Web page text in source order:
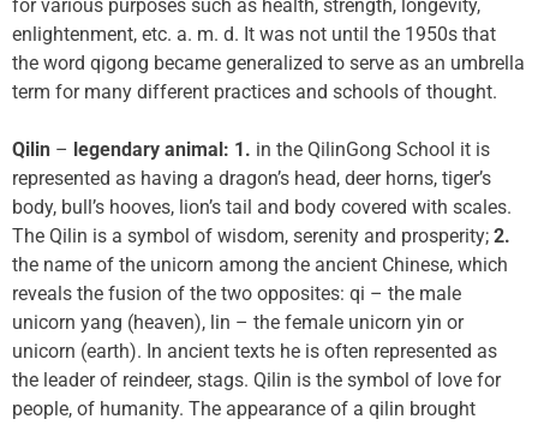
for various purposes such as health, strength, longevity,
enlightenment, etc. a. m. d. It was not until the 1950s that
the word qigong became generalized to serve as an umbrella
term for many different practices and schools of thought.
Qilin – legendary animal: 1. in the QilinGong School it is
represented as having a dragon’s head, deer horns, tiger’s
body, bull’s hooves, lion’s tail and body covered with scales.
The Qilin is a symbol of wisdom, serenity and prosperity; 2.
the name of the unicorn among the ancient Chinese, which
reveals the fusion of the two opposites: qi – the male
unicorn yang (heaven), lin – the female unicorn yin or
unicorn (earth). In ancient texts he is often represented as
the leader of reindeer, stags. Qilin is the symbol of love for
people, of humanity. The appearance of a qilin brought